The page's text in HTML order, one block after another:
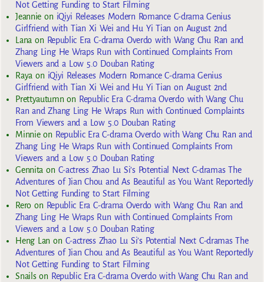
Not Getting Funding to Start Filming
Jeannie on iQiyi Releases Modern Romance C-drama Genius
Girlfriend with Tian Xi Wei and Hu Yi Tian on August 2nd
Lanaon Republic Era C-drama Overdo with Wang Chu Ran and
Zhang Ling He Wraps Run with Continued Complaints From
Viewers and a Low 5.0 Douban Rating
Rayaon iQiyi Releases Modern Romance C-drama Genius
Girlfriend with Tian Xi Wei and Hu Yi Tian on August 2nd
Prettyautumnon Republic Era C-drama Overdo with Wang Chu
Ran and Zhang Ling He Wraps Run with Continued Complaints
From Viewers and a Low 5.0 Douban Rating
Minnieon Republic Era C-drama Overdo with Wang Chu Ran and
Zhang Ling He Wraps Run with Continued Complaints From
Viewers and a Low 5.0 Douban Rating
Gennita on C-actress Zhao Lu Si’s Potential Next C-dramas The
Adventures of Jian Chou and As Beautiful as You Want Reportedly
Not Getting Funding to Start Filming
Reroon Republic Era C-drama Overdo with Wang Chu Ran and
Zhang Ling He Wraps Run with Continued Complaints From
Viewers and a Low 5.0 Douban Rating
Heng Lan on C-actress Zhao Lu Si’s Potential Next C-dramas The
Adventures of Jian Chou and As Beautiful as You Want Reportedly
Not Getting Funding to Start Filming
Snailson Republic Era C-drama Overdo with Wang Chu Ran and